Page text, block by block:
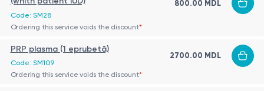
Code: SM28
800.00 MDL
Ordering this service voids the discount*
PRP plasma (1 eprubetă)
Code: SM109
2700.00 MDL
Ordering this service voids the discount*